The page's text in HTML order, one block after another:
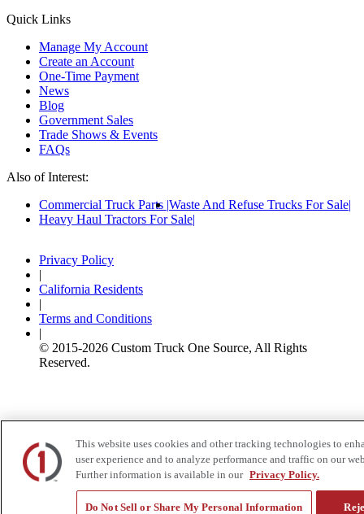
Quick Links
Manage My Account
Create an Account
One-Time Payment
News
Blog
Government Sales
Trade Shows & Events
FAQs
Also of Interest:
Commercial Truck Parts Waste And Refuse Trucks For Sale
Heavy Haul Tractors For Sale
Privacy Policy
|
California Residents
|
Terms and Conditions
|
© 2015-2026 Custom Truck One Source, All Rights
Reserved.
This website uses cookies and other tracking technologies to
user experience and to analyze performance and traffic on our
Further information is available in our Privacy Policy.
Do Not Sell or Share My Personal Information